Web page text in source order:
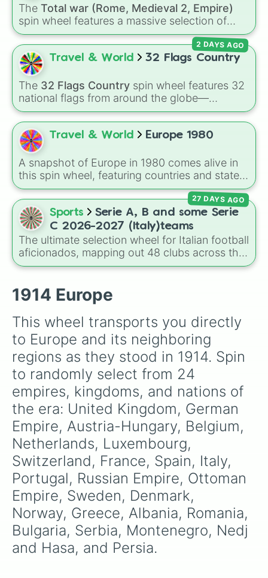
The Total war (Rome, Medieval 2, Empire)
spin wheel features a massive selection of
historical factions across three iconic strategy
games, including major powers like The House
of Julii,Svatá říše římská,Velká Británie, and
theMogulská říše
random faction to lead.
Travel & World 32 Flags Country
The 32 Flags Country spin wheel features 32
national flags from around the globe—
including nations likeAlbania 🇦🇱,Japan 🇯🇵,
France 🇫🇷,India 🇮🇳,Norway 🇳🇴,Uganda
🇺🇬, and the USA 🇺🇸.
2 DAYS AGO
Travel & World Europe 1980
A snapshot of Europe in 1980 comes alive in
this spin wheel, featuring countries and states
from across the continent like UK, France,
Italy, USSR, East Germany, Yugoslavia, and
many smaller nations such as Monaco, Malta,
and Vatican City. It's great for geography
games, alternate-history scenarios, classroom
learning, or storytelling prompts.
Sports
Serie A, B and some Serie
C 2026-2027 (Italy)teams
The ultimate selection wheel for Italian football
aficionados, mapping out 48 clubs across the
top three tiers of Calcio for the 2026–2027
to randomize your choices between legendary
Serie A scudetto hunters like
Juventus
AC Milan Napoli
, hard-fighting
Serie B staples likeSampdoria,Palermo FC,
andSassuolo, or lower-tier cult favorites and
historic squads like Catania, Perugia , and the
recently reformedUnion Brescia .
27 DAYS AGO
1914 Europe
This wheel transports you directly
to Europe and its neighboring
regions as they stood in 1914. Spin
to randomly select from 24
empires, kingdoms, and nations of
the era: United Kingdom, German
Empire, Austria-Hungary, Belgium,
Netherlands, Luxembourg,
Switzerland, France, Spain, Italy,
Portugal, Russian Empire, Ottoman
Empire, Sweden, Denmark,
Norway, Greece, Albania, Romania,
Bulgaria, Serbia, Montenegro, Nedj
and Hasa, and Persia.